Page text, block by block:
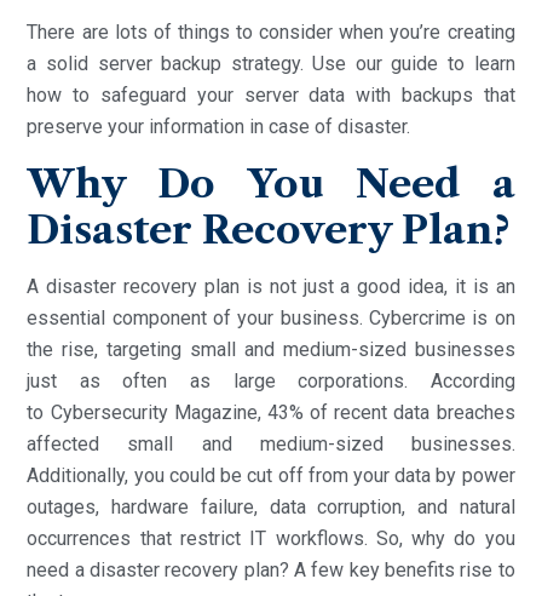
There are lots of things to consider when you’re creating
a solid server backup strategy. Use our guide to learn
how to safeguard your server data with backups that
preserve your information in case of disaster.
Why Do You Need a
Disaster Recovery Plan?
A disaster recovery plan is not just a good idea, it is an
essential component of your business. Cybercrime is on
the rise, targeting small and medium-sized businesses
just as often as large corporations. According
to Cybersecurity Magazine, 43% of recent data breaches
affected small and medium-sized businesses.
Additionally, you could be cut off from your data by power
outages, hardware failure, data corruption, and natural
occurrences that restrict IT workflows. So, why do you
need a disaster recovery plan? A few key benefits rise to